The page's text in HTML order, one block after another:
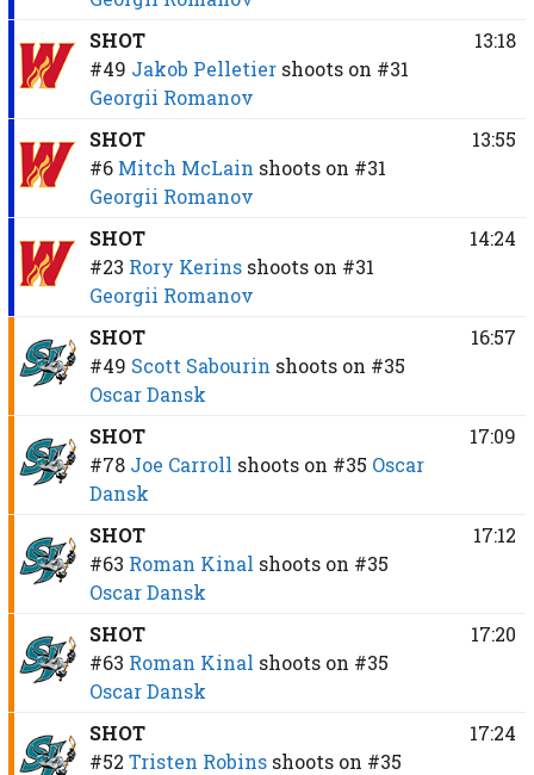
SHOT
#49 Jakob Pelletier shoots on #31
Georgii Romanov
13:18
SHOT
#6 Mitch McLain shoots on #31
Georgii Romanov
13:55
SHOT
#23 Rory Kerins shoots on #31
Georgii Romanov
14:24
SHOT
#49 Scott Sabourin shoots on #35
Oscar Dansk
16:57
SHOT
#78 Joe Carroll shoots on #35 Oscar
Dansk
17:09
SHOT
#63 Roman Kinal shoots on #35
Oscar Dansk
17:12
SHOT
#63 Roman Kinal shoots on #35
Oscar Dansk
17:20
SHOT
#52 Tristen Robins shoots on #35
17:24